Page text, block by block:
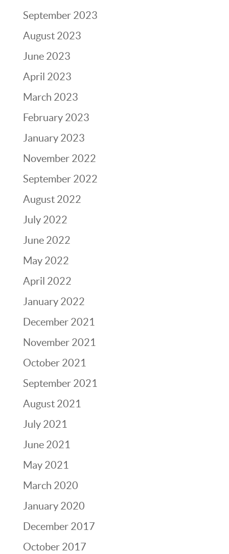
September 2023
August 2023
June 2023
April 2023
March 2023
February 2023
January 2023
November 2022
September 2022
August 2022
July 2022
June 2022
May 2022
April 2022
January 2022
December 2021
November 2021
October 2021
September 2021
August 2021
July 2021
June 2021
May 2021
March 2020
January 2020
December 2017
October 2017